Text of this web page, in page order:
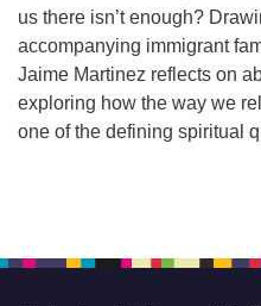
us there isn’t enough?
accompanying immigrant
Jaime Martinez reflects on
exploring how the way we
one of the defining spiritual